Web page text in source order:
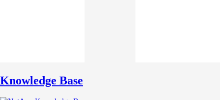
Knowledge Base